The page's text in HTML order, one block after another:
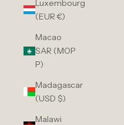
Luxembourg
(EUR €)
Macao
SAR (MOP
P)
Madagascar
(USD $)
Malawi